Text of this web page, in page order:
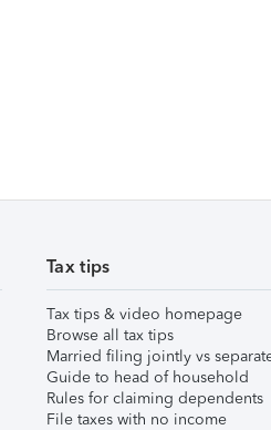
Tax tips
Tax tips & video homepage
Browse all tax tips
Married filing jointly vs
Guide to head of household
Rules for claiming dependents
File taxes with no income